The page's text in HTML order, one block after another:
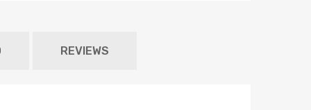
REVIEWS